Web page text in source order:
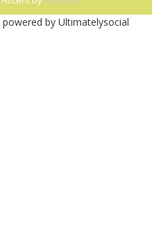
powered by Ultimatelysocial